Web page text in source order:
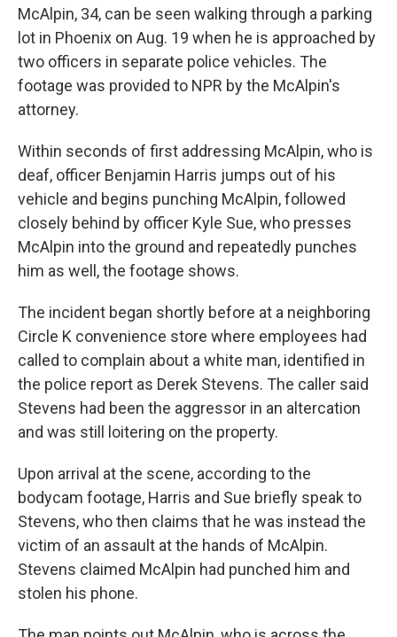
McAlpin, 34, can be seen walking through a parking
lot in Phoenix on Aug. 19 when he is approached by
two officers in separate police vehicles. The
footage was provided to NPR by the McAlpin's
attorney.
Within seconds of first addressing McAlpin, who is
deaf, officer Benjamin Harris jumps out of his
vehicle and begins punching McAlpin, followed
closely behind by officer Kyle Sue, who presses
McAlpin into the ground and repeatedly punches
him as well, the footage shows.
The incident began shortly before at a neighboring
Circle K convenience store where employees had
called to complain about a white man, identified in
the police report as Derek Stevens. The caller said
Stevens had been the aggressor in an altercation
and was still loitering on the property.
Upon arrival at the scene, according to the
bodycam footage, Harris and Sue briefly speak to
Stevens, who then claims that he was instead the
victim of an assault at the hands of McAlpin.
Stevens claimed McAlpin had punched him and
stolen his phone.